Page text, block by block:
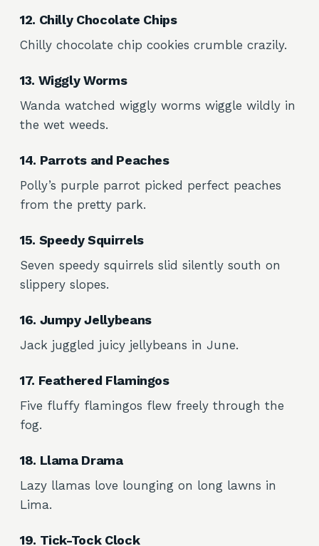
12. Chilly Chocolate Chips
Chilly chocolate chip cookies crumble crazily.
13. Wiggly Worms
Wanda watched wiggly worms wiggle wildly in
the wet weeds.
14. Parrots and Peaches
Polly’s purple parrot picked perfect peaches
from the pretty park.
15. Speedy Squirrels
Seven speedy squirrels slid silently south on
slippery slopes.
16. Jumpy Jellybeans
Jack juggled juicy jellybeans in June.
17. Feathered Flamingos
Five fluffy flamingos flew freely through the
fog.
18. Llama Drama
Lazy llamas love lounging on long lawns in
Lima.
19. Tick-Tock Clock